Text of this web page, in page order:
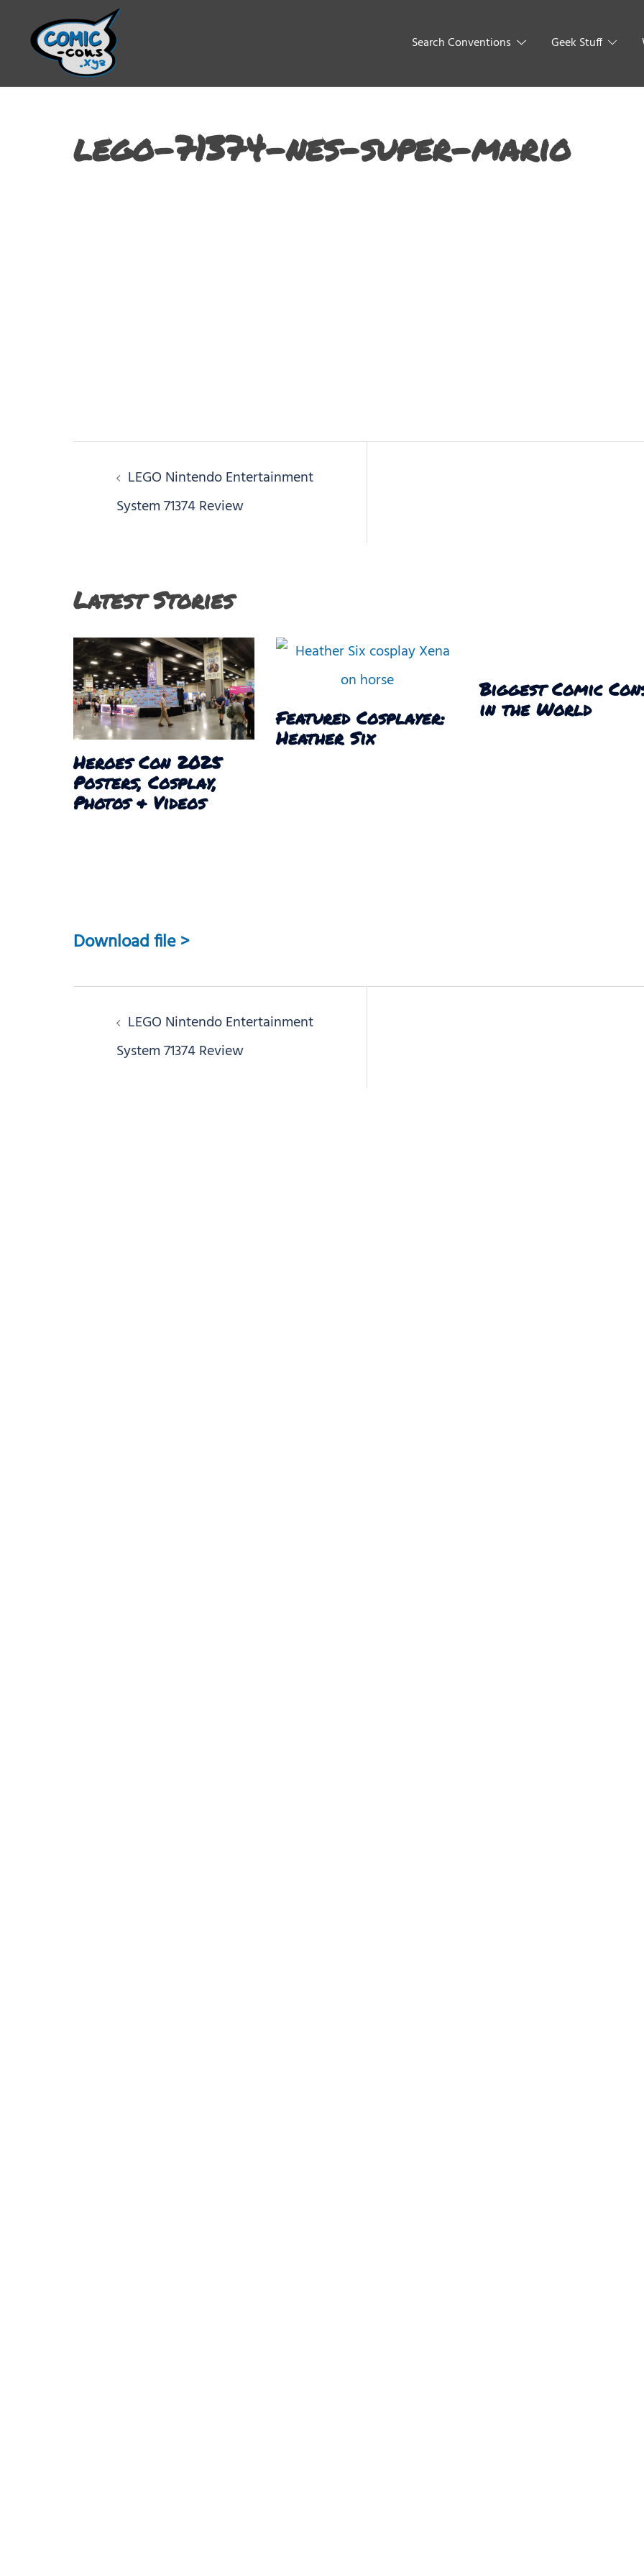
Search Conventions Geek Stuff
lego-71374-nes-super-mario
Post
navigation
LEGO Nintendo Entertainment
System 71374 Review
Latest Stories
Heroes Con 2025
Posters, Cosplay,
Photos & Videos
Featured Cosplayer:
Heather Six
Biggest Comic
in the World
Download file >
Post
navigation
LEGO Nintendo Entertainment
System 71374 Review